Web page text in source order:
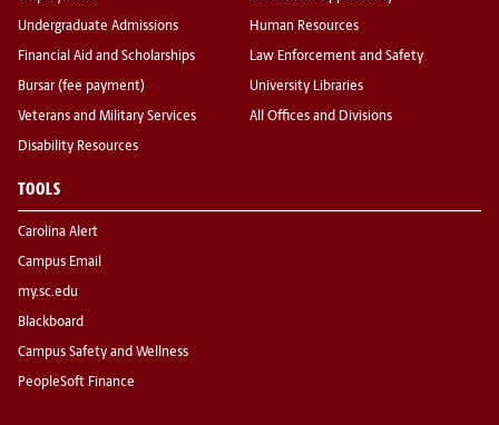
Undergraduate Admissions
Financial Aid and Scholarships
Bursar (fee payment)
Veterans and Military Services
Disability Resources
Human Resources
Law Enforcement and Safety
University Libraries
All Offices and Divisions
TOOLS
Carolina Alert
Campus Email
my.sc.edu
Blackboard
Campus Safety and Wellness
PeopleSoft Finance